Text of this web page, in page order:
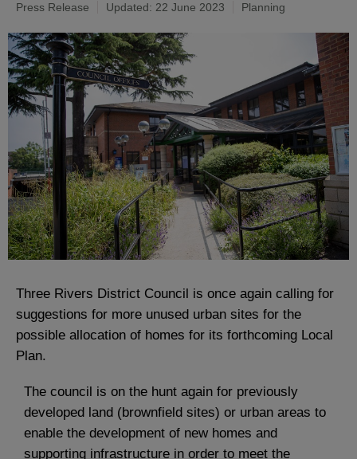
Press Release Updated: 22 June 2023 Planning
Three Rivers District Council is once again calling for
suggestions for more unused urban sites for the
possible allocation of homes for its forthcoming Local
Plan.
The council is on the hunt again for previously
developed land (brownfield sites) or urban areas to
enable the development of new homes and
supporting infrastructure in order to meet the